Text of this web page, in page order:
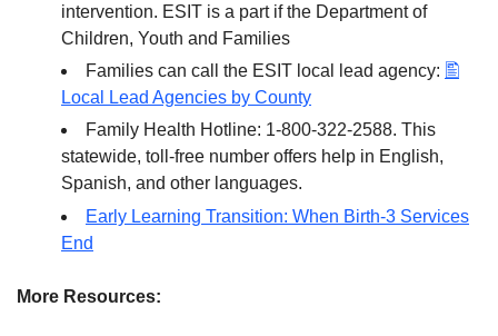
intervention. ESIT is a part if the Department of
Children, Youth and Families
Families can call the ESIT local lead agency:
Local Lead Agencies by County
Family Health Hotline: 1-800-322-2588. This
statewide, toll-free number offers help in English,
Spanish, and other languages.
Early Learning Transition: When Birth-3 Services
End
More Resources: